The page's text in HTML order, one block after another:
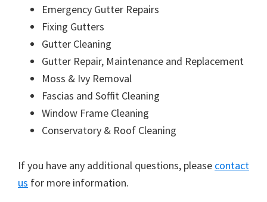
Emergency Gutter Repairs
Fixing Gutters
Gutter Cleaning
Gutter Repair, Maintenance and Replacement
Moss & Ivy Removal
Fascias and Soffit Cleaning
Window Frame Cleaning
Conservatory & Roof Cleaning
If you have any additional questions, please contact
us for more information.